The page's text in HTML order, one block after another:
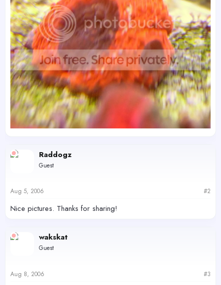
Raddogz
Guest
Aug 5, 2006 #2
Nice pictures. Thanks for sharing!
wakskat
Guest
Aug 8, 2006 #3